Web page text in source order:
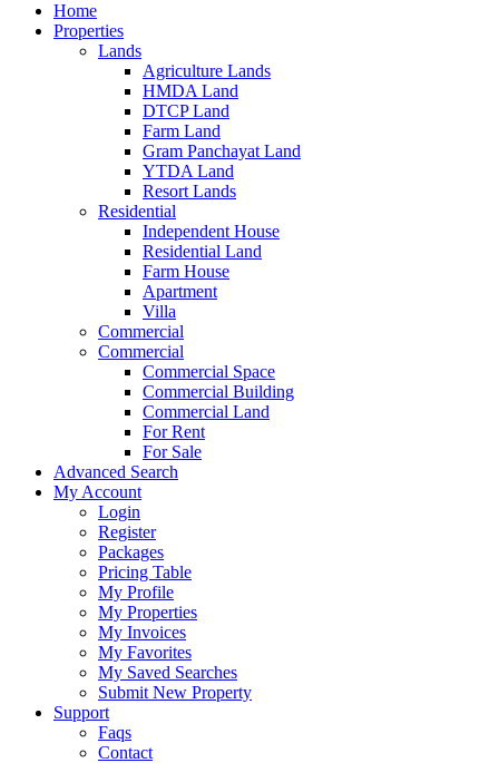
Home
Properties
Lands
Agriculture Lands
HMDA Land
DTCP Land
Farm Land
Gram Panchayat Land
YTDA Land
Resort Lands
Residential
Independent House
Residential Land
Farm House
Apartment
Villa
Commercial
Commercial
Commercial Space
Commercial Building
Commercial Land
For Rent
For Sale
Advanced Search
My Account
Login
Register
Packages
Pricing Table
My Profile
My Properties
My Invoices
My Favorites
My Saved Searches
Submit New Property
Support
Faqs
Contact